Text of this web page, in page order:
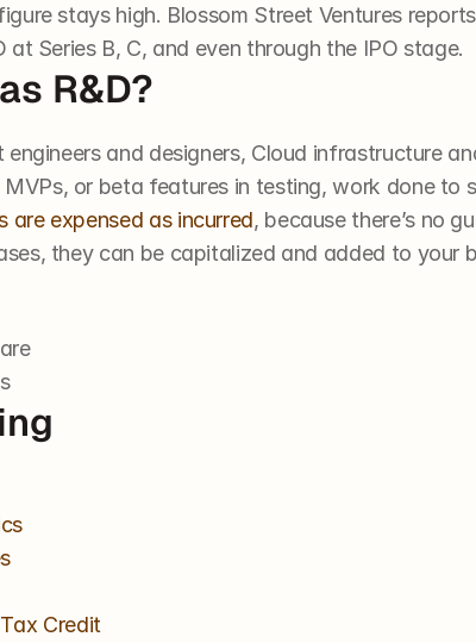
stays high. Blossom Street Ventures
at Series B, C, and even through the IPO stage.
R&D?
and designers, Cloud infrastructure
or beta features in testing, work done to
are expensed as incurred, because there’s no
they can be capitalized and added to your
Credit